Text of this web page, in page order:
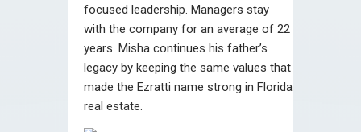
focused leadership. Managers stay
with the company for an average of 22
years. Misha continues his father’s
legacy by keeping the same values that
made the Ezratti name strong in Florida
real estate.